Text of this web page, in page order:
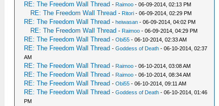
RE: The Freedom Wall Thread - Raimoo - 06-09-2014, 02:13 PM
RE: The Freedom Wall Thread - Ritori - 06-09-2014, 02:29 PM
RE: The Freedom Wall Thread -heiwasan - 06-09-2014, 04:02 PM
RE: The Freedom Wall Thread - Raimoo - 06-09-2014, 04:29 PM
RE: The Freedom Wall Thread -Obi55 - 06-10-2014, 02:33 AM
RE: The Freedom Wall Thread -Goddess of Death - 06-10-2014, 02:37
AM
RE: The Freedom Wall Thread - Raimoo - 06-10-2014, 03:08 AM
RE: The Freedom Wall Thread - Raimoo - 06-10-2014, 08:34 AM
RE: The Freedom Wall Thread -Obi55 - 06-10-2014, 09:11 AM
RE: The Freedom Wall Thread -Goddess of Death - 06-10-2014, 01:46
PM